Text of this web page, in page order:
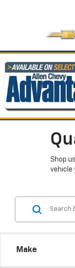
Shop
vehicle
Make